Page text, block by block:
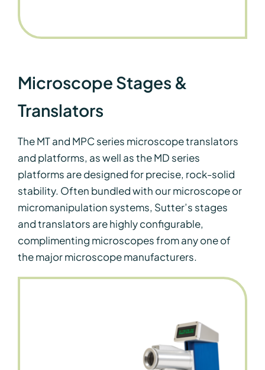
Microscope Stages &
Translators
The MT and MPC series microscope translators
and platforms, as well as the MD series
platforms are designed for precise, rock-solid
stability. Often bundled with our microscope or
micromanipulation systems, Sutter’s stages
and translators are highly configurable,
complimenting microscopes from any one of
the major microscope manufacturers.